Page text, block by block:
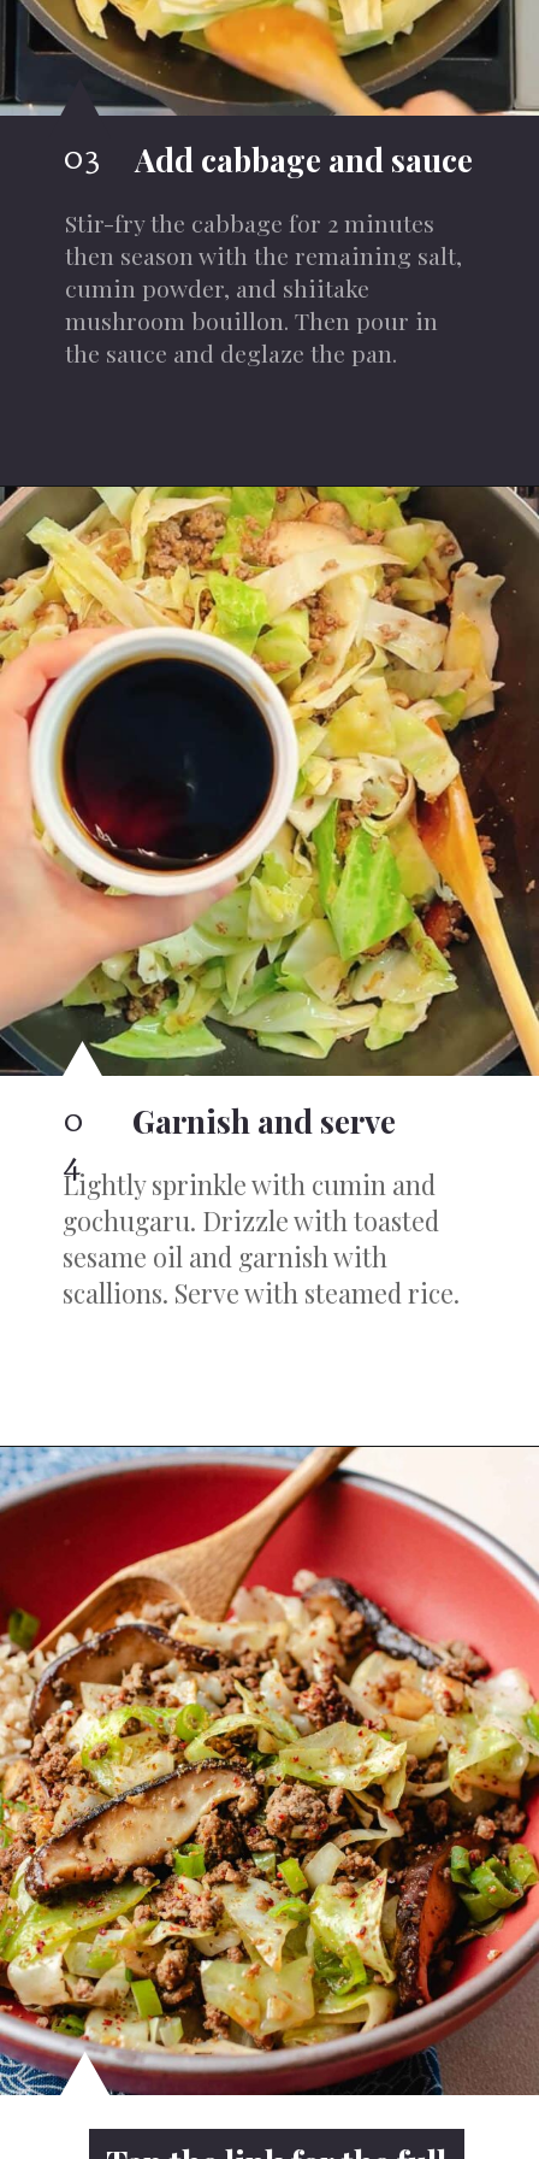
Add cabbage and sauce
03
Stir-fry the cabbage for 2 minutes
then season with the remaining salt,
cumin powder, and shiitake
mushroom bouillon. Then pour in
the sauce and deglaze the pan.
Opening https://iheartumami.com/chinese-ground-beef-and-cabbage-stir-fry/
Garnish and serve
0
4
Lightly sprinkle with cumin and
gochugaru. Drizzle with toasted
sesame oil and garnish with
scallions. Serve with steamed rice.
Opening